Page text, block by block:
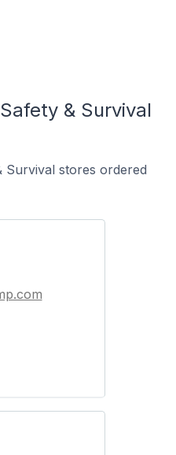
& Survival
Survival stores ordered